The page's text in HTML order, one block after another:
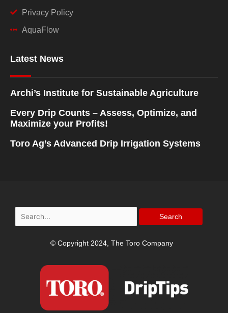
Privacy Policy
AquaFlow
Latest News
Archi’s Institute for Sustainable Agriculture
Every Drip Counts – Assess, Optimize, and
Maximize your Profits!
Toro Ag’s Advanced Drip Irrigation Systems
Search
for:
© Copyright 2024, The Toro Company